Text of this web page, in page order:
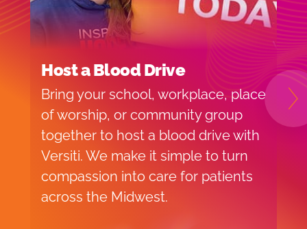
Host a Blood Drive
Bring your school, workplace, place
of worship, or community group
together to host a blood drive with
Versiti. We make it simple to turn
compassion into care for patients
across the Midwest.